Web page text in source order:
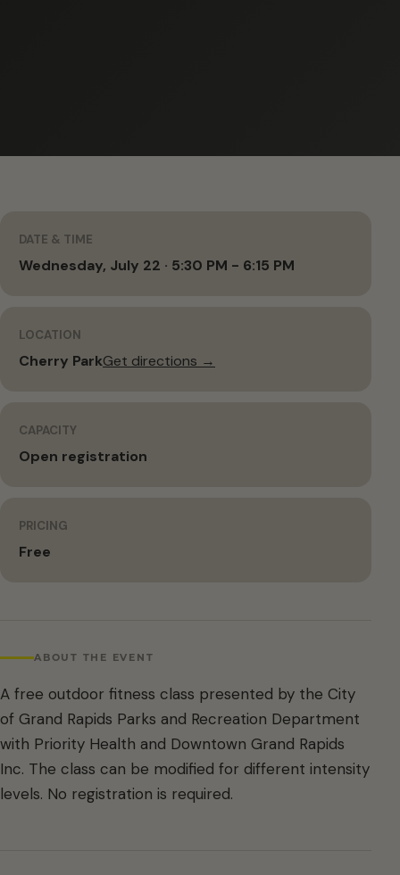
DATE & TIME
Wednesday, July 22 · 5:30 PM - 6:15 PM
LOCATION
Cherry ParkGet directions →
CAPACITY
Open registration
PRICING
Free
ABOUT THE EVENT
A free outdoor fitness class presented by the City
of Grand Rapids Parks and Recreation Department
with Priority Health and Downtown Grand Rapids
Inc. The class can be modified for different intensity
levels. No registration is required.